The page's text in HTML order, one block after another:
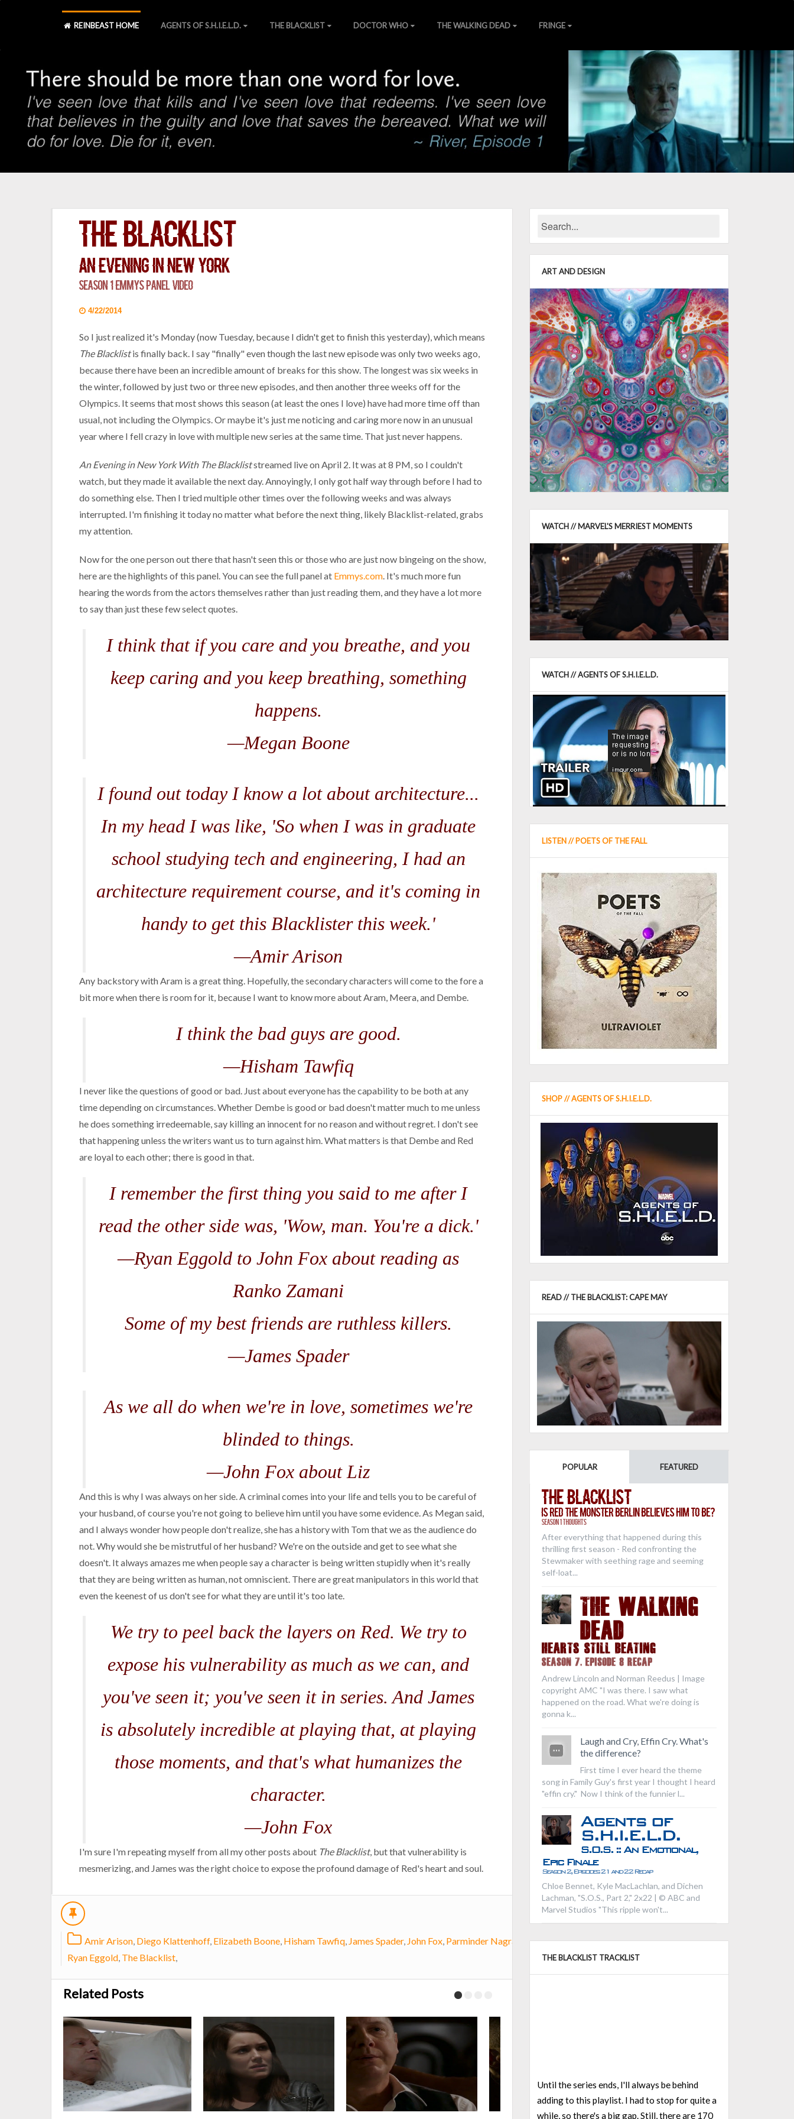
REINBEAST HOME AGENTS OF S.H.I.E.L.D. THE BLACKLIST DOCTOR WHO THE WALKING DEAD FRINGE
The Blacklist
An Evening in New York
Season 1 Emmys Panel Video
4/22/2014
So I just realized it's Monday (now Tuesday, because I didn't get to finish this yesterday), which means
The Blacklistis finally back. I say "finally" even though the last new episode was only two weeks ago,
because there have been an incredible amount of breaks for this show. The longest was six weeks in
the winter, followed by just two or three new episodes, and then another three weeks off for the
Olympics. It seems that most shows this season (at least the ones I love) have had more time off than
usual, not including the Olympics. Or maybe it's just me noticing and caring more now in an unusual
year where I fell crazy in love with multiple new series at the same time. That just never happens.
An Evening in New York With The Blackliststreamed live on April 2. It was at 8 PM, so I couldn't
watch, but they made it available the next day. Annoyingly, I only got half way through before I had to
do something else. Then I tried multiple other times over the following weeks and was always
interrupted. I'm finishing it today no matter what before the next thing, likely Blacklist-related, grabs
my attention.
Now for the one person out there that hasn't seen this or those who are just now bingeing on the show,
here are the highlights of this panel. You can see the full panel at Emmys.com . It's much more fun
hearing the words from the actors themselves rather than just reading them, and they have a lot more
to say than just these few select quotes.
I think that if you care and you breathe, and you
keep caring and you keep breathing, something
happens.
—Megan Boone
I found out today I know a lot about architecture...
In my head I was like, 'So when I was in graduate
school studying tech and engineering, I had an
architecture requirement course, and it's coming in
handy to get this Blacklister this week.'
—Amir Arison
Any backstory with Aram is a great thing. Hopefully, the secondary characters will come to the fore a
bit more when there is room for it, because I want to know more about Aram, Meera, and Dembe.
I think the bad guys are good.
—Hisham Tawfiq
I never like the questions of good or bad. Just about everyone has the capability to be both at any
time depending on circumstances. Whether Dembe is good or bad doesn't matter much to me unless
he does something irredeemable, say killing an innocent for no reason and without regret. I don't see
that happening unless the writers want us to turn against him. What matters is that Dembe and Red
are loyal to each other; there is good in that.
I remember the first thing you said to me after I
read the other side was, 'Wow, man. You're a dick.'
—Ryan Eggold to John Fox about reading as
Ranko Zamani
Some of my best friends are ruthless killers.
—James Spader
As we all do when we're in love, sometimes we're
blinded to things.
—John Fox about Liz
And this is why I was always on her side. A criminal comes into your life and tells you to be careful of
your husband, of course you're not going to believe him until you have some evidence. As Megan said,
and I always wonder how people don't realize, she has a history with Tom that we as the audience do
not. Why would she be mistrutful of her husband? We're on the outside and get to see what she
doesn't. It always amazes me when people say a character is being written stupidly when it's really
that they are being written as human, not omniscient. There are great manipulators in this world that
even the keenest of us don't see for what they are until it's too late.
We try to peel back the layers on Red. We try to
expose his vulnerability as much as we can, and
you've seen it; you've seen it in series. And James
is absolutely incredible at playing that, at playing
those moments, and that's what humanizes the
character.
—John Fox
I'm sure I'm repeating myself from all my other posts about The Blacklist, but that vulnerability is
mesmerizing, and James was the right choice to expose the profound damage of Red's heart and soul.
Amir Arison, Diego Klattenhoff, Elizabeth Boone, Hisham Tawfiq, James Spader, John Fox, Parminder Nagra
Ryan Eggold, The Blacklist,
Related Posts
ART AND DESIGN
WATCH // MARVEL'S MERRIEST MOMENTS
WATCH // AGENTS OF S.H.I.E.L.D.
LISTEN // POETS OF THE FALL
SHOP // AGENTS OF S.H.I.E.L.D.
READ // THE BLACKLIST: CAPE MAY
POPULAR FEATURED
The Blacklist
Is Red the Monster Berlin Believes Him to Be?
Season 1 Thoughts
After everything that happened during this
thrilling first season - Red confronting the
Stewmaker with seething rage and seeming
self-loat...
THE WALKING
DEAD
Hearts Still Beating
Season 7, Episode 8 Recap
Andrew Lincoln and Norman Reedus | Image
copyright AMC "I was there. I saw what
happened on the road. What we're doing is
gonna k...
Laugh and Cry, Effin Cry. What's
the difference?
First time I ever heard the theme
song in Family Guy's first year I thought I heard
"effin cry." Now I think of the funnier l...
Agents of
S.H.I.E.L.D.
S.O.S. :: An Emotional,
Epic Finale
Season 2, Episodes 21 and 22 Recap
Chloe Bennet, Kyle MacLachlan, and Dichen
Lachman, "S.O.S., Part 2," 2x22 | © ABC and
Marvel Studios "This ripple won't...
THE BLACKLIST TRACKLIST
Until the series ends, I'll always be behind
adding to this playlist. I had to stop for quite a
while, so there's a big gap. Still, there are 170